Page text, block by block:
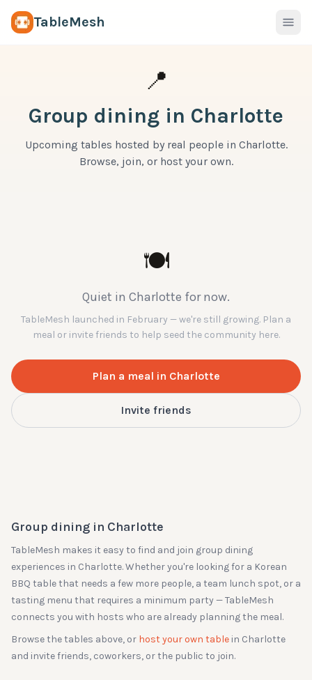
TableMesh
📍
Group dining in Charlotte
Upcoming tables hosted by real people in Charlotte.
Browse, join, or host your own.
🍽
Quiet in Charlotte for now.
TableMesh launched in February — we're still growing. Plan a
meal or invite friends to help seed the community here.
Plan a meal in Charlotte
Invite friends
Group dining in Charlotte
TableMesh makes it easy to find and join group dining
experiences in Charlotte. Whether you're looking for a Korean
BBQ table that needs a few more people, a team lunch spot, or a
tasting menu that requires a minimum party — TableMesh
connects you with hosts who are already planning the meal.
Browse the tables above, or host your own table in Charlotte
and invite friends, coworkers, or the public to join.